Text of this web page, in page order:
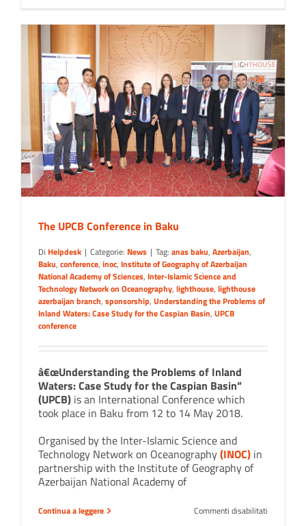
a
great
Institution
we
choose
to
support
The UPCB Conference in Baku
Di Helpdesk | Categorie: News | Tag: anas baku, Azerbaijan,
Baku, conference, inoc, Institute of Geography of Azerbaijan
National Academy of Sciences, Inter-Islamic Science and
Technology Network on Oceanography, lighthouse, lighthouse
azerbaijan branch, sponsorship, Understanding the Problems of
Inland Waters: Case Study for the Caspian Basin, UPCB
conference
â€œUnderstanding the Problems of Inland
Waters: Case Study for the Caspian Basin”
(UPCB) is an International Conference which
took place in Baku from 12 to 14 May 2018.
Organised by the Inter-Islamic Science and
Technology Network on Oceanography(INOC) in
partnership with the Institute of Geography of
Azerbaijan National Academy of
Continua a leggere Commenti disabilitati